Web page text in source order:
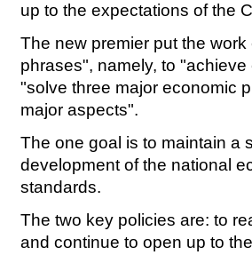
up to the expectations of the
The new premier put the
phrases", namely, to
"solve three major economic
major aspects".
The one goal is to maintain a
development of the national
standards.
The two key policies are: to
and continue to open up to